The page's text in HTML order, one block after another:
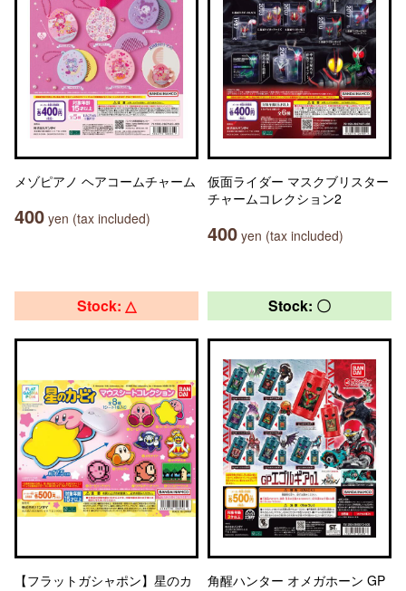
メゾピアノ ヘアコームチャーム
400 yen (tax included)
仮面ライダー マスクブリスター
チャームコレクション2
400 yen (tax included)
Stock: △
【フラットガシャポン】星のカ
Stock: 〇
角醒ハンター オメガホーン GP